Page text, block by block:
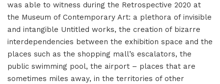
was able to witness during the Retrospective 2020 at
the Museum of Contemporary Art: a plethora of invisible
and intangible Untitled works, the creation of bizarre
interdependencies between the exhibition space and the
places such as the shopping mall’s escalators, the
public swimming pool, the airport – places that are
sometimes miles away, in the territories of other